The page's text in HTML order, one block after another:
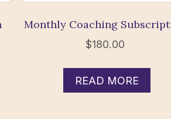
Monthly Coaching
$180.00
READ MORE